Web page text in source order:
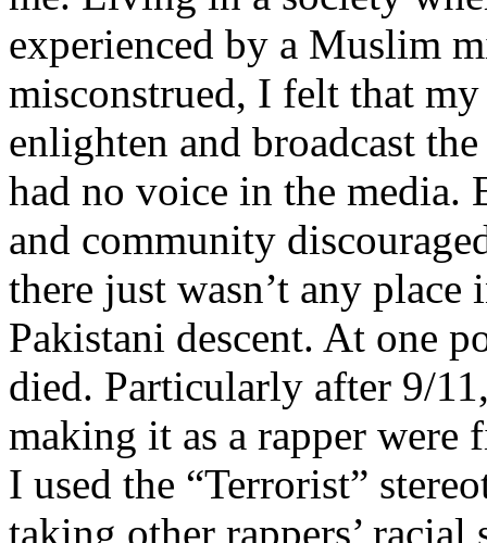
experienced by a Muslim
misconstrued, I felt that
enlighten and broadcast
had no voice in the media.
and community
there just wasn’t any
Pakistani descent. At one
died. Particularly after 9/
making it as a rapper were
I used the “Terrorist”
taking other rappers’